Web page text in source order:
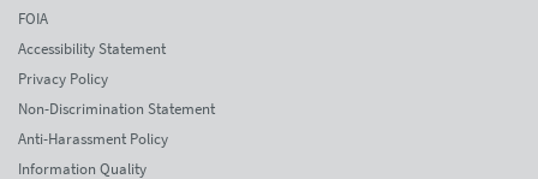
FOIA
Accessibility Statement
Privacy Policy
Non-Discrimination Statement
Anti-Harassment Policy
Information Quality